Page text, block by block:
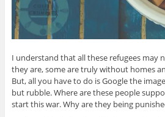
I understand that all these refugees may
they are, some are truly without homes
But, all you have to do is Google the
but rubble. Where are these people
start this war. Why are they being